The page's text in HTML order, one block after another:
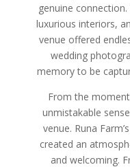
genuine
luxurious interiors,
venue offered
wedding
memory to be
From the
unmistakable
venue. Runa
created an
and welcoming.